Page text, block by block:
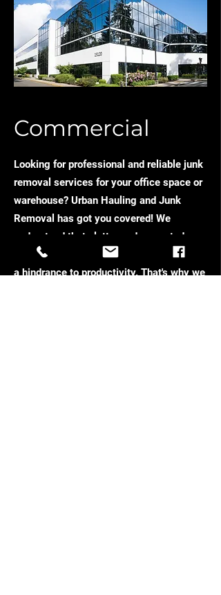
Commercial
Looking for professional and reliable junk
removal services for your office space or
warehouse? Urban Hauling and Junk
Removal has got you covered! We
understand that clutter and unwanted
items can take up valuable space and be
a hindrance to productivity. That's why we